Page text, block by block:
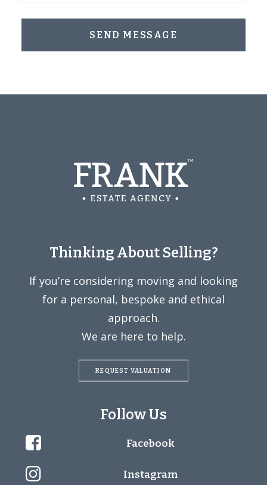
Thinking About Selling?
If you’re considering moving and looking
for a personal, bespoke and ethical
approach.
We are here to help.
REQUEST VALUATION
Follow Us
Facebook
Instagram